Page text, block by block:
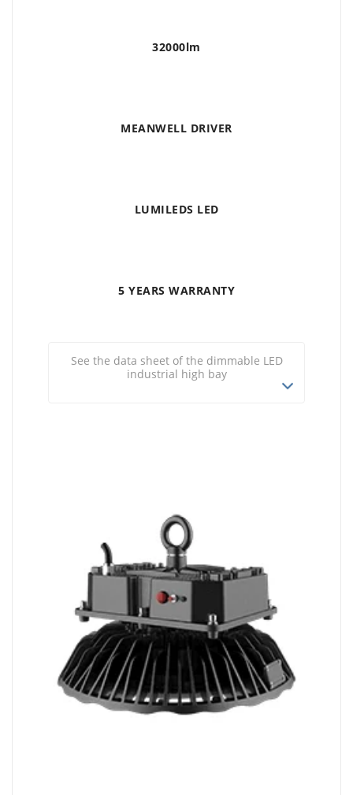
32000lm
MEANWELL DRIVER
LUMILEDS LED
5 YEARS WARRANTY
See the data sheet of the dimmable LED
industrial high bay